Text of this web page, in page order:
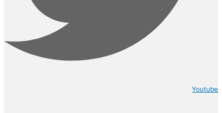
Youtube